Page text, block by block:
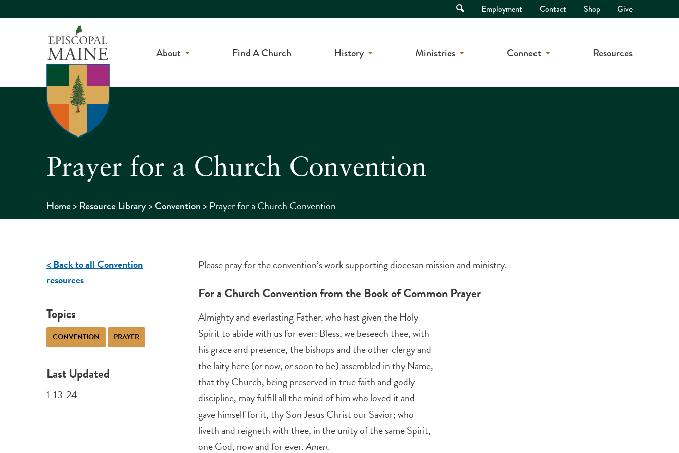
Open
Search
Employment Contact Shop Give
About Find A Church History Ministries Connect Resources
Prayer for a Church Convention
Home>Resource Library>Convention> Prayer for a Church Convention
< Back to all Convention
resources
Topics
CONVENTION PRAYER
Last Updated
1-13-24
Please pray for the convention’s work supporting diocesan mission and ministry.
For a Church Convention from the Book of Common Prayer
Almighty and everlasting Father, who hast given the Holy
Spirit to abide with us for ever: Bless, we beseech thee, with
his grace and presence, the bishops and the other clergy and
the laity here (ornow,orsoon to be) assembled in thy Name,
that thy Church, being preserved in true faith and godly
discipline, may fulfill all the mind of him who loved it and
gave himself for it, thy Son Jesus Christ our Savior; who
liveth and reigneth with thee, in the unity of the same Spirit,
one God, now and for ever.Amen.